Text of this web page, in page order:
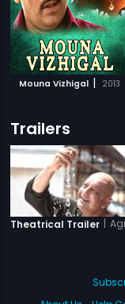
Mouna Vizhigal | 2013
Trailers
Theatrical Trailer |